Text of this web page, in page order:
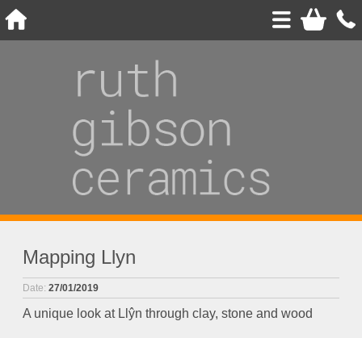
Mapping Llyn
Date: 27/01/2019
A unique look at Llŷn through clay, stone and wood